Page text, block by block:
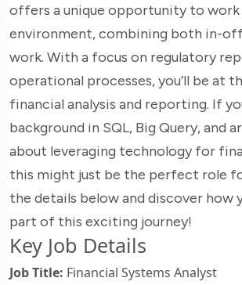
offers a unique opportunity to work
environment, combining both in-
work. With a focus on regulatory
operational processes, you’ll be at
financial analysis and reporting. If
background in SQL, Big Query, and
about leveraging technology for
this might just be the perfect role
the details below and discover how
part of this exciting journey!
Key Job Details
Job Title: Financial Systems Analyst